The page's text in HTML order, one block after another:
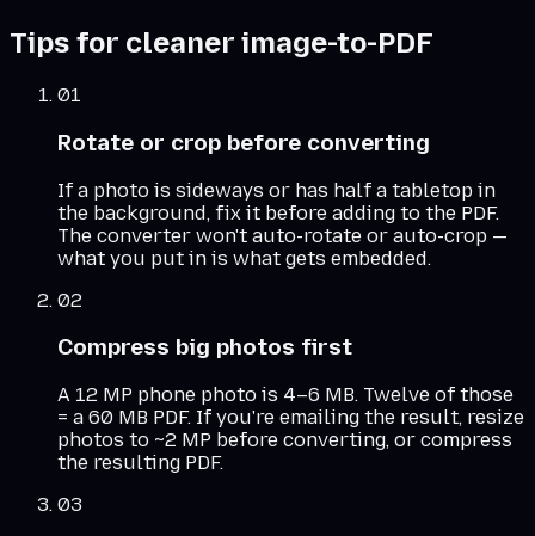
Tips for cleaner image-to-PDF
01
Rotate or crop before converting
If a photo is sideways or has half a tabletop in
the background, fix it before adding to the PDF.
The converter won't auto-rotate or auto-crop —
what you put in is what gets embedded.
02
Compress big photos first
A 12 MP phone photo is 4–6 MB. Twelve of those
= a 60 MB PDF. If you're emailing the result, resize
photos to ~2 MP before converting, or compress
the resulting PDF.
03